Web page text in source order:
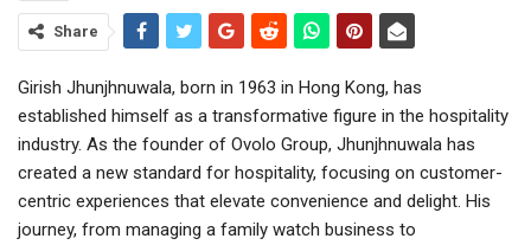
Share
Girish Jhunjhnuwala, born in 1963 in Hong Kong, has
established himself as a transformative figure in the hospitality
industry. As the founder of Ovolo Group, Jhunjhnuwala has
created a new standard for hospitality, focusing on customer-
centric experiences that elevate convenience and delight. His
journey, from managing a family watch business to